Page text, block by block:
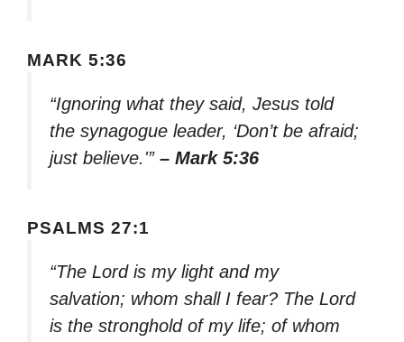
MARK 5:36
“Ignoring what they said, Jesus told
the synagogue leader, ‘Don’t be afraid;
just believe.'” – Mark 5:36
PSALMS 27:1
“The Lord is my light and my
salvation; whom shall I fear? The Lord
is the stronghold of my life; of whom